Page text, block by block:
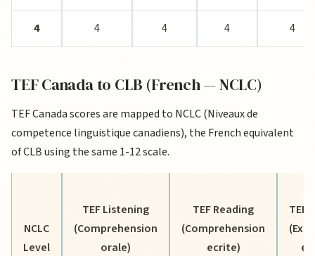
4 4 4 4 4
TEF Canada to CLB (French — NCLC)
TEF Canada scores are mapped to NCLC (Niveaux de
competence linguistique canadiens), the French equivalent
of CLB using the same 1-12 scale.
NCLC
Level
TEF Listening
(Comprehension
orale)
TEF Reading
(Comprehension
ecrite)
TEF